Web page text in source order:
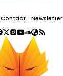
Contact Newsletter